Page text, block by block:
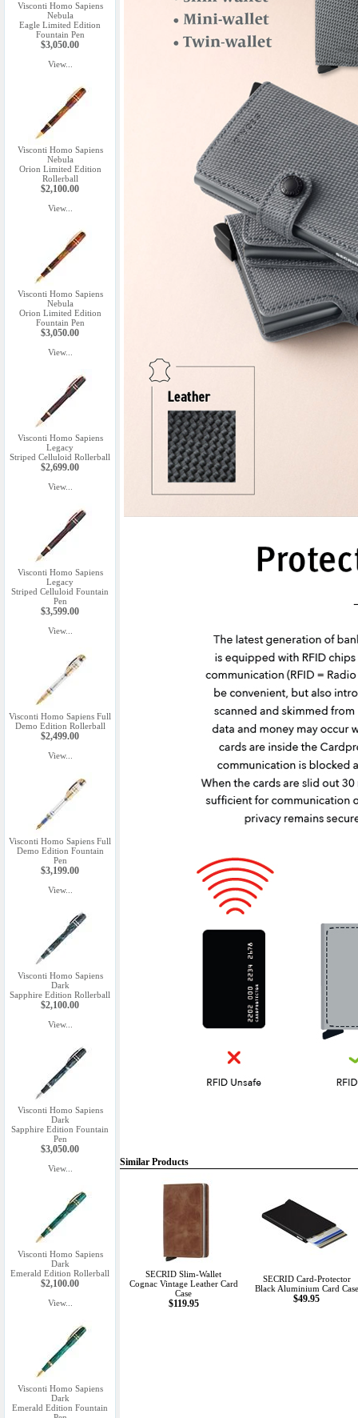
Visconti Homo Sapiens
Nebula
Eagle Limited Edition
Fountain Pen
$3,050.00
View...
Visconti Homo Sapiens
Nebula
Orion Limited Edition
Rollerball
$2,100.00
View...
Visconti Homo Sapiens
Nebula
Orion Limited Edition
Fountain Pen
$3,050.00
View...
Visconti Homo Sapiens
Legacy
Striped Celluloid Rollerball
$2,699.00
View...
Visconti Homo Sapiens
Legacy
Striped Celluloid Fountain
Pen
$3,599.00
View...
Visconti Homo Sapiens Full
Demo Edition Rollerball
$2,499.00
View...
Visconti Homo Sapiens Full
Demo Edition Fountain
Pen
$3,199.00
View...
Visconti Homo Sapiens
Dark
Sapphire Edition Rollerball
$2,100.00
View...
Visconti Homo Sapiens
Dark
Sapphire Edition Fountain
Pen
$3,050.00
View...
Visconti Homo Sapiens
Dark
Emerald Edition Rollerball
$2,100.00
View...
Visconti Homo Sapiens
Dark
Emerald Edition Fountain
Similar Products
SECRID Slim-Wallet
Cognac Vintage Leather Card
Case
$119.95
SECRID Card-Protector
Black Aluminium Card Case
$49.95